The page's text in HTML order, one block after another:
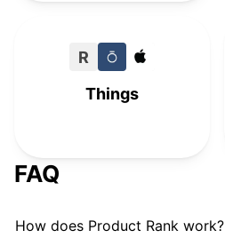
R
Things
FAQ
How does Product Rank work?